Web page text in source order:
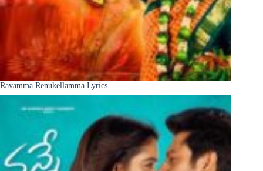
Ravamma Renukellamma Lyrics